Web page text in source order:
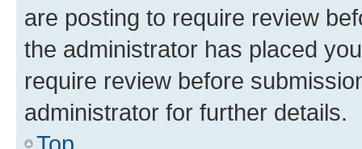
are posting to require review
the administrator has placed
require review before
administrator for further details.
Top